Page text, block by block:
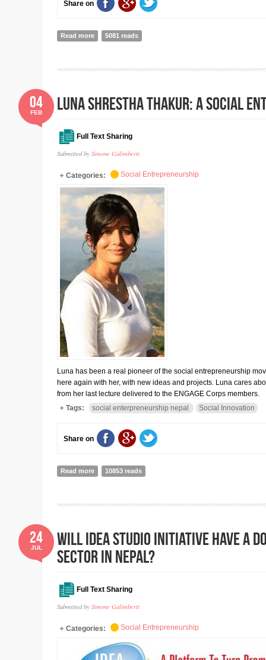
Share on
Read more about DO YOU WANT TO TEST YOUR IDEA? TRY
5081 reads
LUNA SHRESTHA THAKUR: A
Full Text Sharing
Submitted by Simone Galimberti
04
FEB
Categories: Social Entrepreneurship
Luna has been a real pioneer of the social entrepreneurship
here again with her, with new ideas and projects. Luna cares
from her last lecture delivered to the ENGAGE Corps members.
Tags:
social enterpreneurship nepal Social Innovation
Share on
Read more about LUNA SHRESTHA THAKUR: A Social
10853 reads
Will Idea Studio initiative have a
sector in Nepal?
Full Text Sharing
Submitted by Simone Galimberti
24
JUL
Categories: Social Entrepreneurship